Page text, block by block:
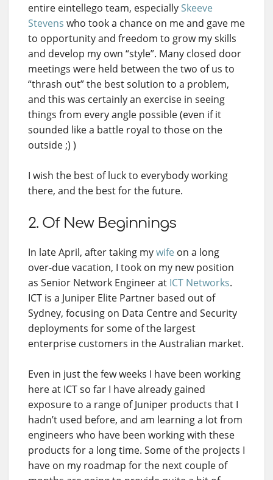
entire eintellego team, especially Skeeve
Stevens who took a chance on me and gave me
to opportunity and freedom to grow my skills
and develop my own “style”. Many closed door
meetings were held between the two of us to
“thrash out” the best solution to a problem,
and this was certainly an exercise in seeing
things from every angle possible (even if it
sounded like a battle royal to those on the
outside ;) )
I wish the best of luck to everybody working
there, and the best for the future.
2. Of New Beginnings
In late April, after taking mywife on a long
over-due vacation, I took on my new position
as Senior Network Engineer at ICT Networks.
ICT is a Juniper Elite Partner based out of
Sydney, focusing on Data Centre and Security
deployments for some of the largest
enterprise customers in the Australian market.
Even in just the few weeks I have been working
here at ICT so far I have already gained
exposure to a range of Juniper products that I
hadn’t used before, and am learning a lot from
engineers who have been working with these
products for a long time. Some of the projects I
have on my roadmap for the next couple of